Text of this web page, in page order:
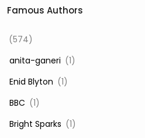
Famous Authors
(574)
‎ anita-ganeri (1)
‎ Enid Blyton (1)
‎ BBC (1)
‎ Bright Sparks (1)